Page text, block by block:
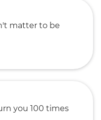
matter to be
you 100 times